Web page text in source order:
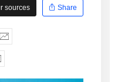
sources
Share